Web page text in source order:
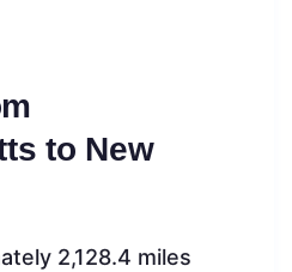
to New
2,128.4 miles